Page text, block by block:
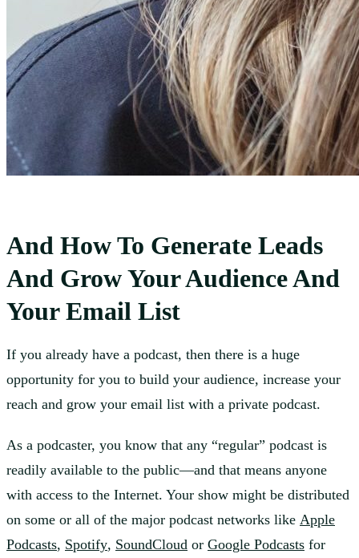
And How To Generate Leads
And Grow Your Audience And
Your Email List
If you already have a podcast, then there is a huge
opportunity for you to build your audience, increase your
reach and grow your email list with a private podcast.
As a podcaster, you know that any “regular” podcast is
readily available to the public—and that means anyone
with access to the Internet. Your show might be distributed
on some or all of the major podcast networks like Apple
Podcasts, Spotify, SoundCloud or Google Podcasts for